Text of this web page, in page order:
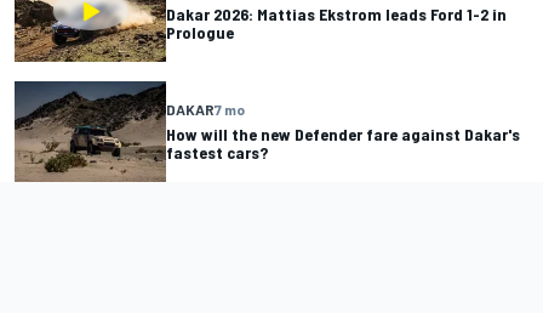
Dakar 2026: Mattias Ekstrom leads Ford 1-2 in
Prologue
DAKAR7 mo
How will the new Defender fare against Dakar's
fastest cars?